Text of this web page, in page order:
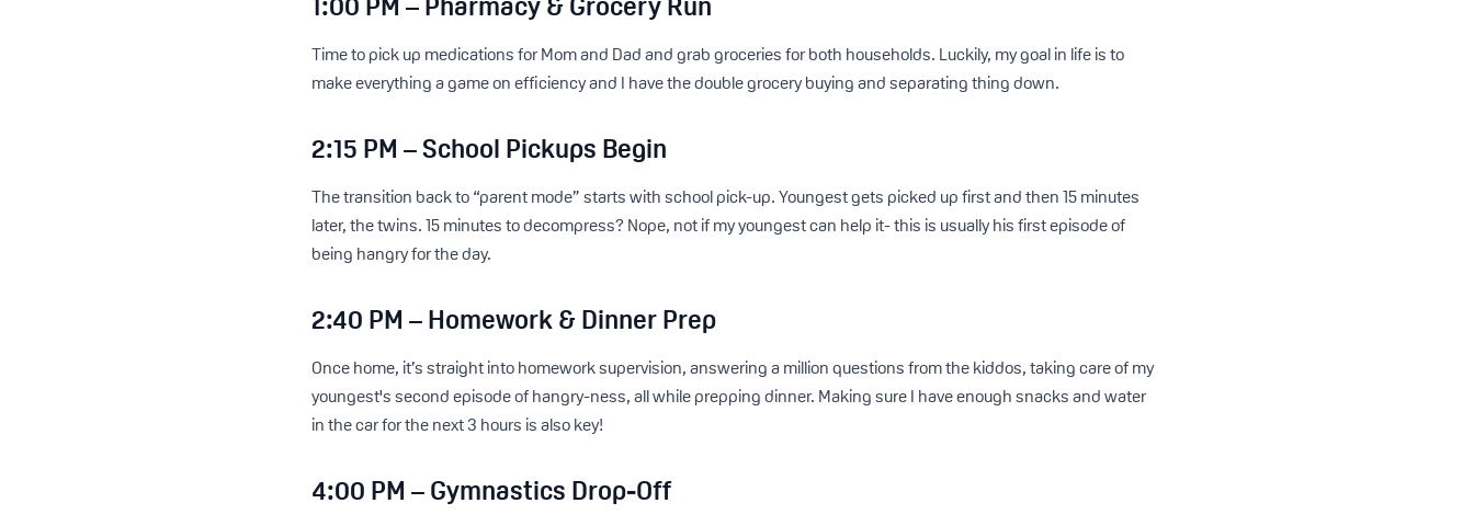
Time to pick up medications for Mom and Dad and grab groceries for both households. Luckily, my goal in life is to
make everything a game on efficiency and I have the double grocery buying and separating thing down.
2:15 PM – School Pickups Begin
The transition back to “parent mode” starts with school pick-up. Youngest gets picked up first and then 15 minutes
later, the twins. 15 minutes to decompress? Nope, not if my youngest can help it- this is usually his first episode of
being hangry for the day.
2:40 PM – Homework & Dinner Prep
Once home, it’s straight into homework supervision, answering a million questions from the kiddos, taking care of my
youngest's second episode of hangry-ness, all while prepping dinner. Making sure I have enough snacks and water
in the car for the next 3 hours is also key!
4:00 PM – Gymnastics Drop-Off